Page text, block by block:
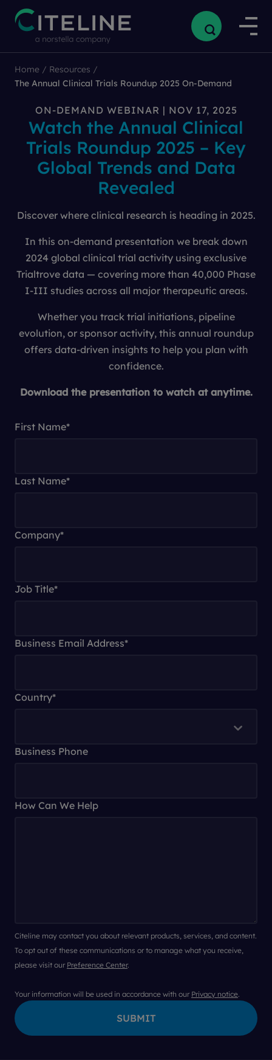
Home / Resources /
The Annual Clinical Trials Roundup 2025 On-Demand
ON-DEMAND WEBINAR | NOV 17, 2025
Watch the Annual Clinical
Trials Roundup 2025 – Key
Global Trends and Data
Revealed
Discover where clinical research is heading in 2025.
In this on-demand presentation we break down
2024 global clinical trial activity using exclusive
Trialtrove data — covering more than 40,000 Phase
I-III studies across all major therapeutic areas.
Whether you track trial initiations, pipeline
evolution, or sponsor activity, this annual roundup
offers data-driven insights to help you plan with
confidence.
Download the presentation to watch at anytime.
First Name*
Last Name*
Company*
Job Title*
Business Email Address*
Country*
Business Phone
How Can We Help
Citeline may contact you about relevant products, services, and content.
To opt out of these communications or to manage what you receive,
please visit our Preference Center.
Your information will be used in accordance with our Privacy notice.